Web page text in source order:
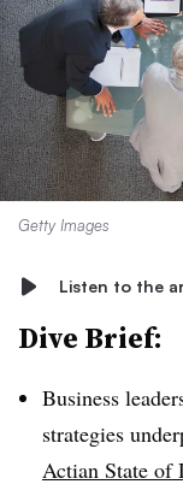
Getty Images
Listen to the
Dive Brief:
Business
strategies
Actian State of